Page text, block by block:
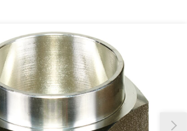
work to update this soon